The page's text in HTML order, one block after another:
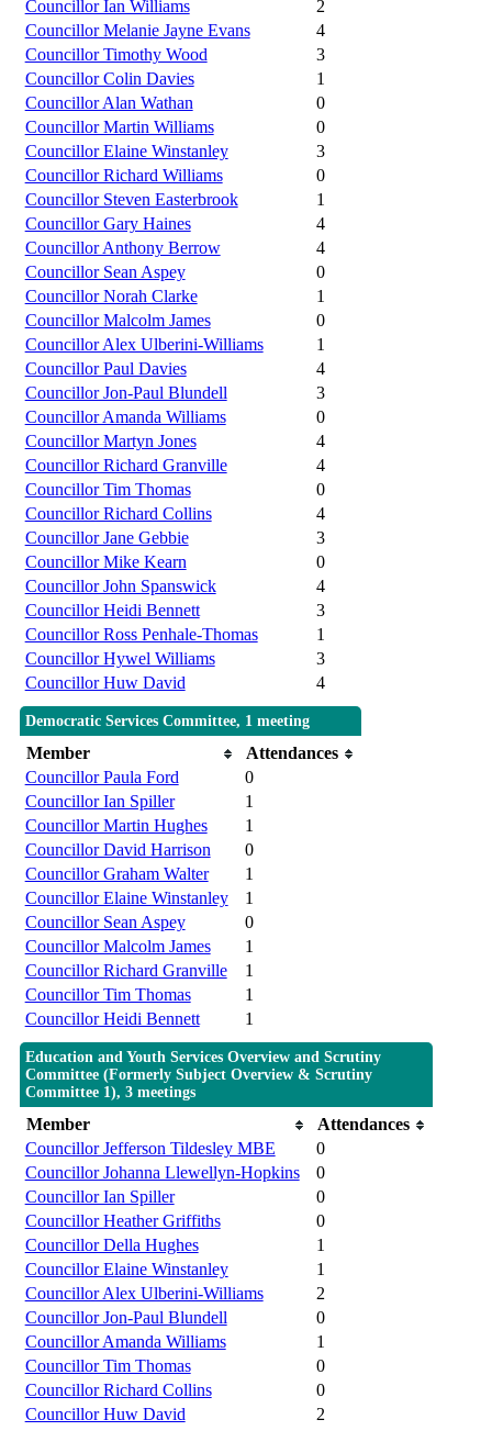
Councillor Ian Williams
2
Councillor Melanie Jayne Evans
4
Councillor Timothy Wood
3
Councillor Colin Davies
1
Councillor Alan Wathan
0
Councillor Martin Williams
0
Councillor Elaine Winstanley
3
Councillor Richard Williams
0
Councillor Steven Easterbrook
1
Councillor Gary Haines
4
Councillor Anthony Berrow
4
Councillor Sean Aspey
0
Councillor Norah Clarke
1
Councillor Malcolm James
0
Councillor Alex Ulberini-Williams
1
Councillor Paul Davies
4
Councillor Jon-Paul Blundell
3
Councillor Amanda Williams
0
Councillor Martyn Jones
4
Councillor Richard Granville
4
Councillor Tim Thomas
0
Councillor Richard Collins
4
Councillor Jane Gebbie
3
Councillor Mike Kearn
0
Councillor John Spanswick
4
Councillor Heidi Bennett
3
Councillor Ross Penhale-Thomas
1
Councillor Hywel Williams
3
Councillor Huw David
4
Democratic Services Committee, 1 meeting
Member
Attendances
Councillor Paula Ford
0
Councillor Ian Spiller
1
Councillor Martin Hughes
1
Councillor David Harrison
0
Councillor Graham Walter
1
Councillor Elaine Winstanley
1
Councillor Sean Aspey
0
Councillor Malcolm James
1
Councillor Richard Granville
1
Councillor Tim Thomas
1
Councillor Heidi Bennett
1
Education and Youth Services Overview and Scrutiny
Committee (Formerly Subject Overview & Scrutiny
Committee 1), 3 meetings
Member
Attendances
Councillor Jefferson Tildesley MBE
0
Councillor Johanna Llewellyn-Hopkins
0
Councillor Ian Spiller
0
Councillor Heather Griffiths
0
Councillor Della Hughes
1
Councillor Elaine Winstanley
1
Councillor Alex Ulberini-Williams
2
Councillor Jon-Paul Blundell
0
Councillor Amanda Williams
1
Councillor Tim Thomas
0
Councillor Richard Collins
0
Councillor Huw David
2